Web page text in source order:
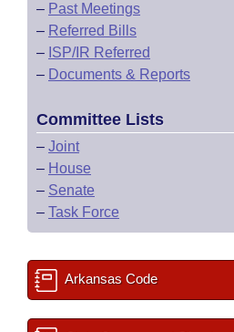
– Past Meetings
– Referred Bills
– ISP/IR Referred
– Documents & Reports
Committee Lists
– Joint
– House
– Senate
– Task Force
Arkansas Code